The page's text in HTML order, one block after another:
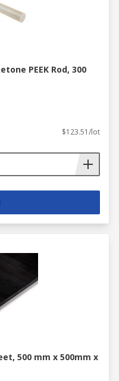
PEEK Rod, 300
$123.51/lot
500 mm x 500mm x